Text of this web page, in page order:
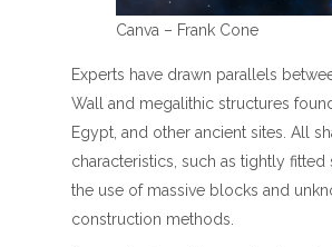
Canva – Frank Cone
Experts have drawn parallels
Wall and megalithic structures
Egypt, and other ancient sites. All
characteristics, such as tightly fitted
the use of massive blocks and
construction methods.